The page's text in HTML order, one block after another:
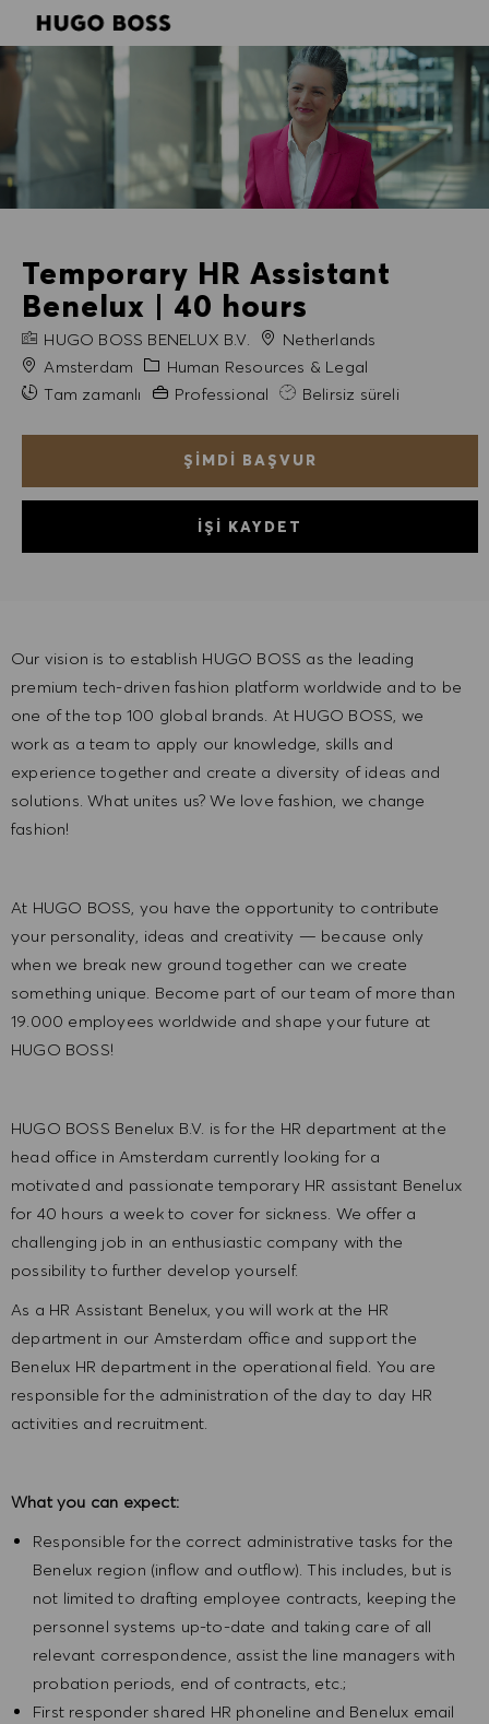
Temporary HR Assistant
Benelux | 40 hours
FIRMA ADI
HUGO BOSS BENELUX B.V.
Netherlands
ŞehirAmsterdam Kategori
Human Resources & Legal
Tam zamanlı
Gerekli Deneyim
Professional Belirsiz süreli
ŞIMDI BAŞVUR
İŞI KAYDET
Our vision is to establish HUGO BOSS as the leading
premium tech-driven fashion platform worldwide and to be
one of the top 100 global brands. At HUGO BOSS, we
work as a team to apply our knowledge, skills and
experience together and create a diversity of ideas and
solutions. What unites us? We love fashion, we change
fashion!
At HUGO BOSS, you have the opportunity to contribute
your personality, ideas and creativity — because only
when we break new ground together can we create
something unique. Become part of our team of more than
19.000 employees worldwide and shape your future at
HUGO BOSS!
HUGO BOSS Benelux B.V. is for the HR department at the
head office in Amsterdam currently looking for a
motivated and passionate temporary HR assistant Benelux
for 40 hours a week to cover for sickness. We offer a
challenging job in an enthusiastic company with the
possibility to further develop yourself.
As a HR Assistant Benelux, you will work at the HR
department in our Amsterdam office and support the
Benelux HR department in the operational field. You are
responsible for the administration of the day to day HR
activities and recruitment.
What you can expect:
Responsible for the correct administrative tasks for the
Benelux region (inflow and outflow). This includes, but is
not limited to drafting employee contracts, keeping the
personnel systems up-to-date and taking care of all
relevant correspondence, assist the line managers with
probation periods, end of contracts, etc.;
First responder shared HR phoneline and Benelux email